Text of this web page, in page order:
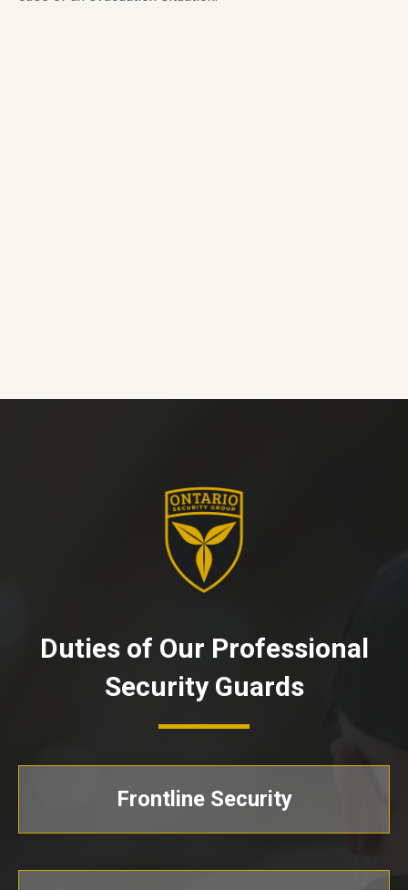
Duties of Our Professional
Security Guards
Frontline Security